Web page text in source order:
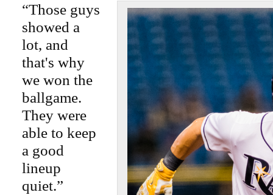
“Those guys
showed a
lot, and
that's why
we won the
ballgame.
They were
able to keep
a good
lineup
quiet.”